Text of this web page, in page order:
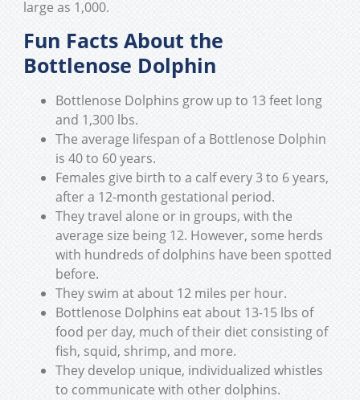
large as 1,000.
Fun Facts About the
Bottlenose Dolphin
Bottlenose Dolphins grow up to 13 feet long
and 1,300 lbs.
The average lifespan of a Bottlenose Dolphin
is 40 to 60 years.
Females give birth to a calf every 3 to 6 years,
after a 12-month gestational period.
They travel alone or in groups, with the
average size being 12. However, some herds
with hundreds of dolphins have been spotted
before.
They swim at about 12 miles per hour.
Bottlenose Dolphins eat about 13-15 lbs of
food per day, much of their diet consisting of
fish, squid, shrimp, and more.
They develop unique, individualized whistles
to communicate with other dolphins.